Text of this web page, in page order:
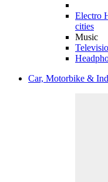
Electro
cities
Music
Car, Motorbike &